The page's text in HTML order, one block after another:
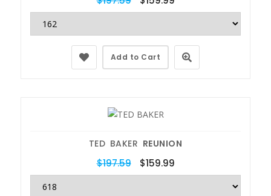
Add to Cart
TED BAKER REUNION
$197.59 $159.99